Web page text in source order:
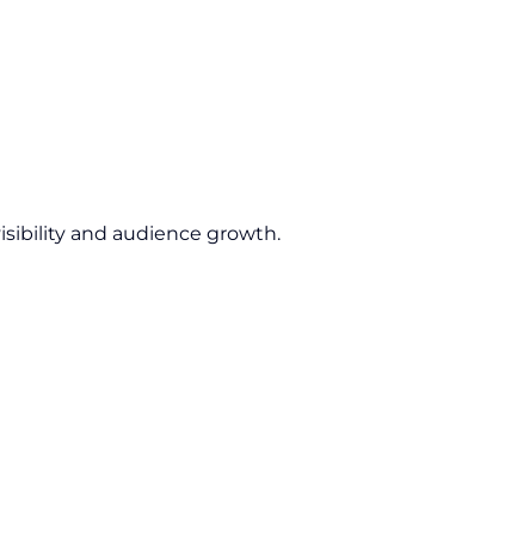
and audience growth.